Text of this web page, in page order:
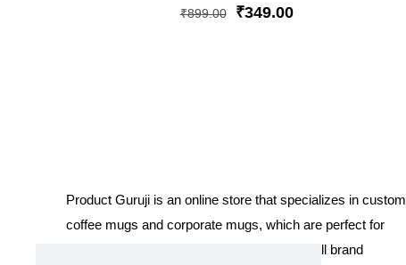
4.50
out of 5
₹899.00
Original
₹349.00Current
Product Guruji is an online store that specializes in custom
coffee mugs and corporate mugs, which are perfect for
promotional events, company gifts, or overall brand